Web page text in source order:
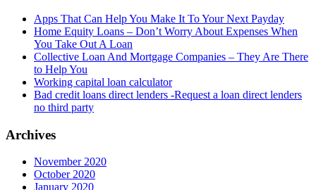
Apps That Can Help You Make It To Your Next Payday
Home Equity Loans – Don’t Worry About Expenses When
You Take Out A Loan
Collective Loan And Mortgage Companies – They Are There
to Help You
Working capital loan calculator
Bad credit loans direct lenders -Request a loan direct lenders
no third party
Archives
November 2020
October 2020
January 2020